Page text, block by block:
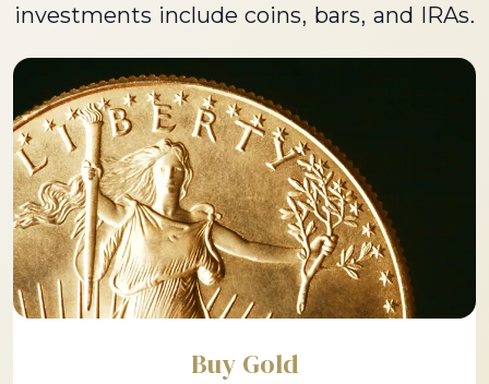
investments include coins, bars, and IRAs.
Buy Gold